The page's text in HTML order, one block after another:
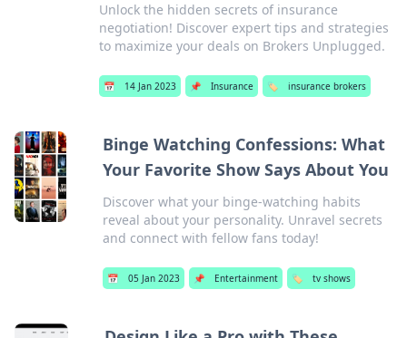
Unlock the hidden secrets of insurance
negotiation! Discover expert tips and strategies
to maximize your deals on Brokers Unplugged.
📅 14 Jan 2023 📌 Insurance 🏷️ insurance brokers
Binge Watching Confessions: What
Your Favorite Show Says About You
Discover what your binge-watching habits
reveal about your personality. Unravel secrets
and connect with fellow fans today!
📅 05 Jan 2023 📌 Entertainment 🏷️ tv shows